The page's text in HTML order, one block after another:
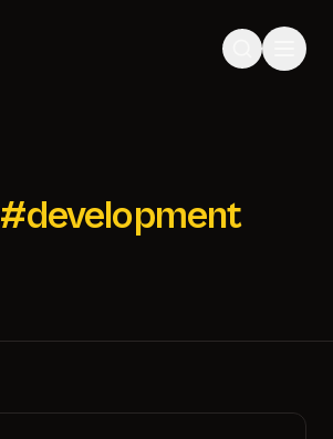
#development